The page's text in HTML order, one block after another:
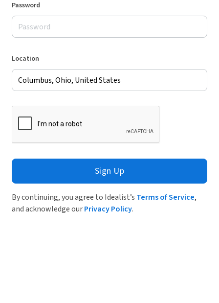
Password
Location
Sign Up
By continuing, you agree to Idealist’s Terms of Service,
and acknowledge ourPrivacy Policy.